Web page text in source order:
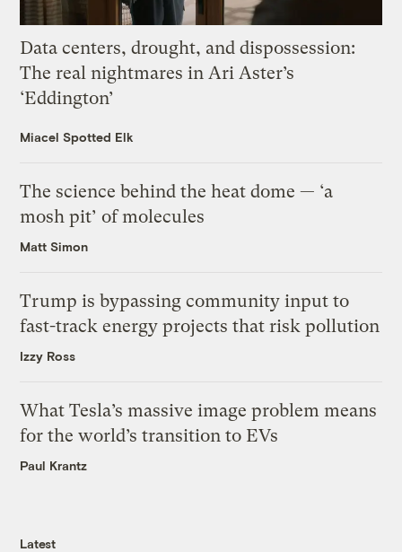
Data centers, drought, and dispossession:
The real nightmares in Ari Aster’s
‘Eddington’
Miacel Spotted Elk
The science behind the heat dome — ‘a
mosh pit’ of molecules
Matt Simon
Trump is bypassing community input to
fast-track energy projects that risk pollution
Izzy Ross
What Tesla’s massive image problem means
for the world’s transition to EVs
Paul Krantz
Latest